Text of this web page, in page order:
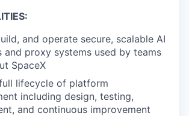
and operate secure, scalable AI
and proxy systems used by teams
SpaceX
lifecycle of platform
including design, testing,
and continuous improvement